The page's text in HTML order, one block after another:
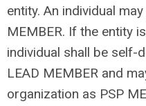
entity. An individual
MEMBER. If the entity
individual shall be self-
LEAD MEMBER and
organization as PSP